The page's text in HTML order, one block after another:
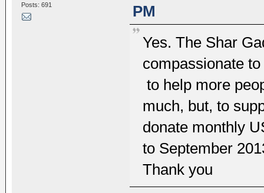
Posts: 691
PM
Yes. The Shar
compassionate
to help more
much, but, to
donate monthly
to September
Thank you